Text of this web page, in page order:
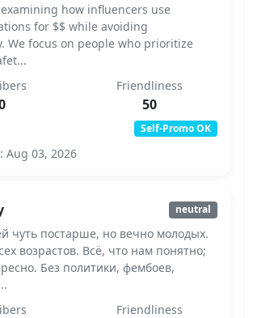
how influencers use
for $$ while avoiding
We focus on people who prioritize
Friendliness
50
Self-Promo OK
Aug 03, 2026
neutral
чуть постарше, но вечно молодых.
возрастов. Всё, что нам понятно;
Без политики, фембоев,
Friendliness